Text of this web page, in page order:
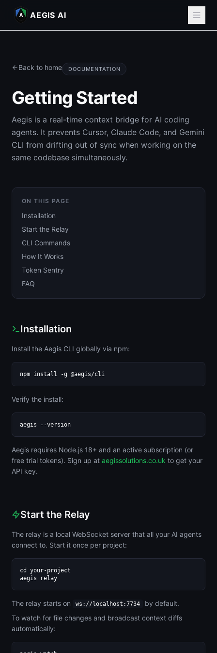
A AEGIS AI
Back to home DOCUMENTATION
Getting Started
Aegis is a real-time context bridge for AI coding
agents. It prevents Cursor, Claude Code, and Gemini
CLI from drifting out of sync when working on the
same codebase simultaneously.
ON THIS PAGE
Installation
Start the Relay
CLI Commands
How It Works
Token Sentry
FAQ
Installation
Install the Aegis CLI globally via npm:
npm install -g @aegis/cli
Verify the install:
aegis --version
Aegis requires Node.js 18+ and an active subscription (or
free trial tokens). Sign up at aegissolutions.co.uk to get your
API key.
Start the Relay
The relay is a local WebSocket server that all your AI agents
connect to. Start it once per project:
cd your-project
aegis relay
The relay starts on ws://localhost:7734
by default.
To watch for file changes and broadcast context diffs
automatically: